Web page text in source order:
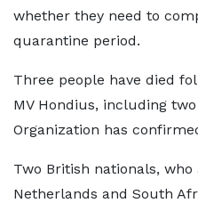
whether they need to
quarantine period.
Three people have died
MV Hondius, including
Organization has
Two British nationals,
Netherlands and South